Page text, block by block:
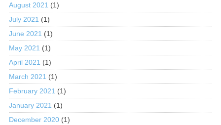
August 2021 (1)
July 2021 (1)
June 2021 (1)
May 2021 (1)
April 2021 (1)
March 2021 (1)
February 2021 (1)
January 2021 (1)
December 2020(1)